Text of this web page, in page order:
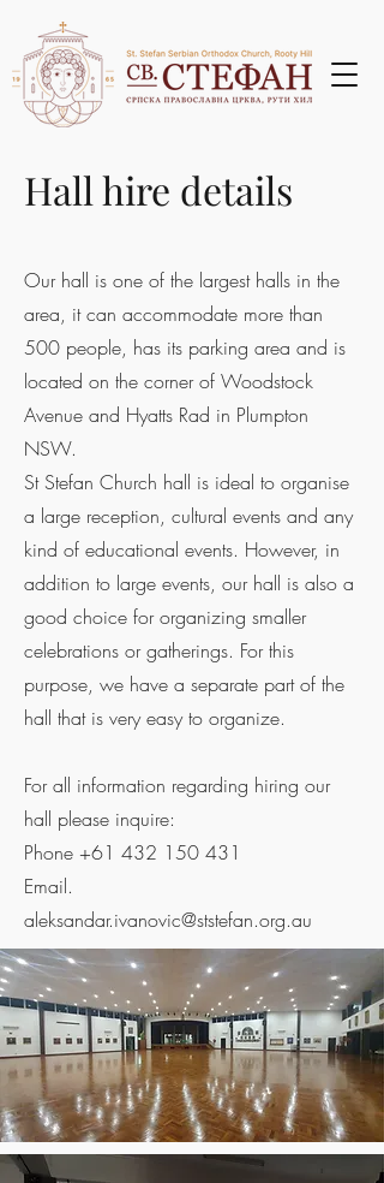
Hall hire details
Our hall is one of the largest halls in the
area, it can accommodate more than
500 people, has its parking area and is
located on the corner of Woodstock
Avenue and Hyatts Rad in Plumpton
NSW.
St Stefan Church hall is ideal to organise
a large reception, cultural events and any
kind of educational events. However, in
addition to large events, our hall is also a
good choice for organizing smaller
celebrations or gatherings. For this
purpose, we have a separate part of the
hall that is very easy to organize.
For all information regarding hiring our
hall please inquire:
Phone +61 432 150 431
Email.
aleksandar.ivanovic@ststefan.org.au